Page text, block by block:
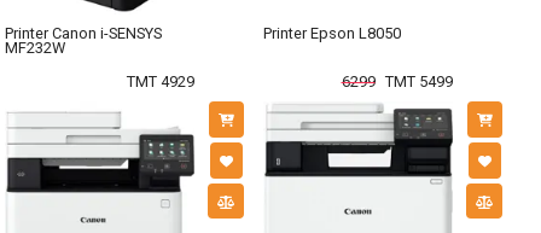
Printer Canon i-SENSYS
MF232W
TMT 4929
Printer Epson L8050
6299 TMT 5499